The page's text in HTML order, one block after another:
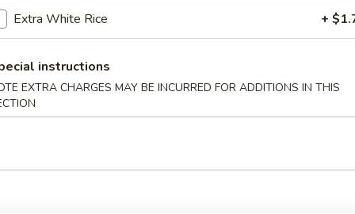
Soup
Egg Soup
Extra White Rice +
instructions
EXTRA CHARGES MAY BE INCURRED FOR ADDITIONS IN THIS